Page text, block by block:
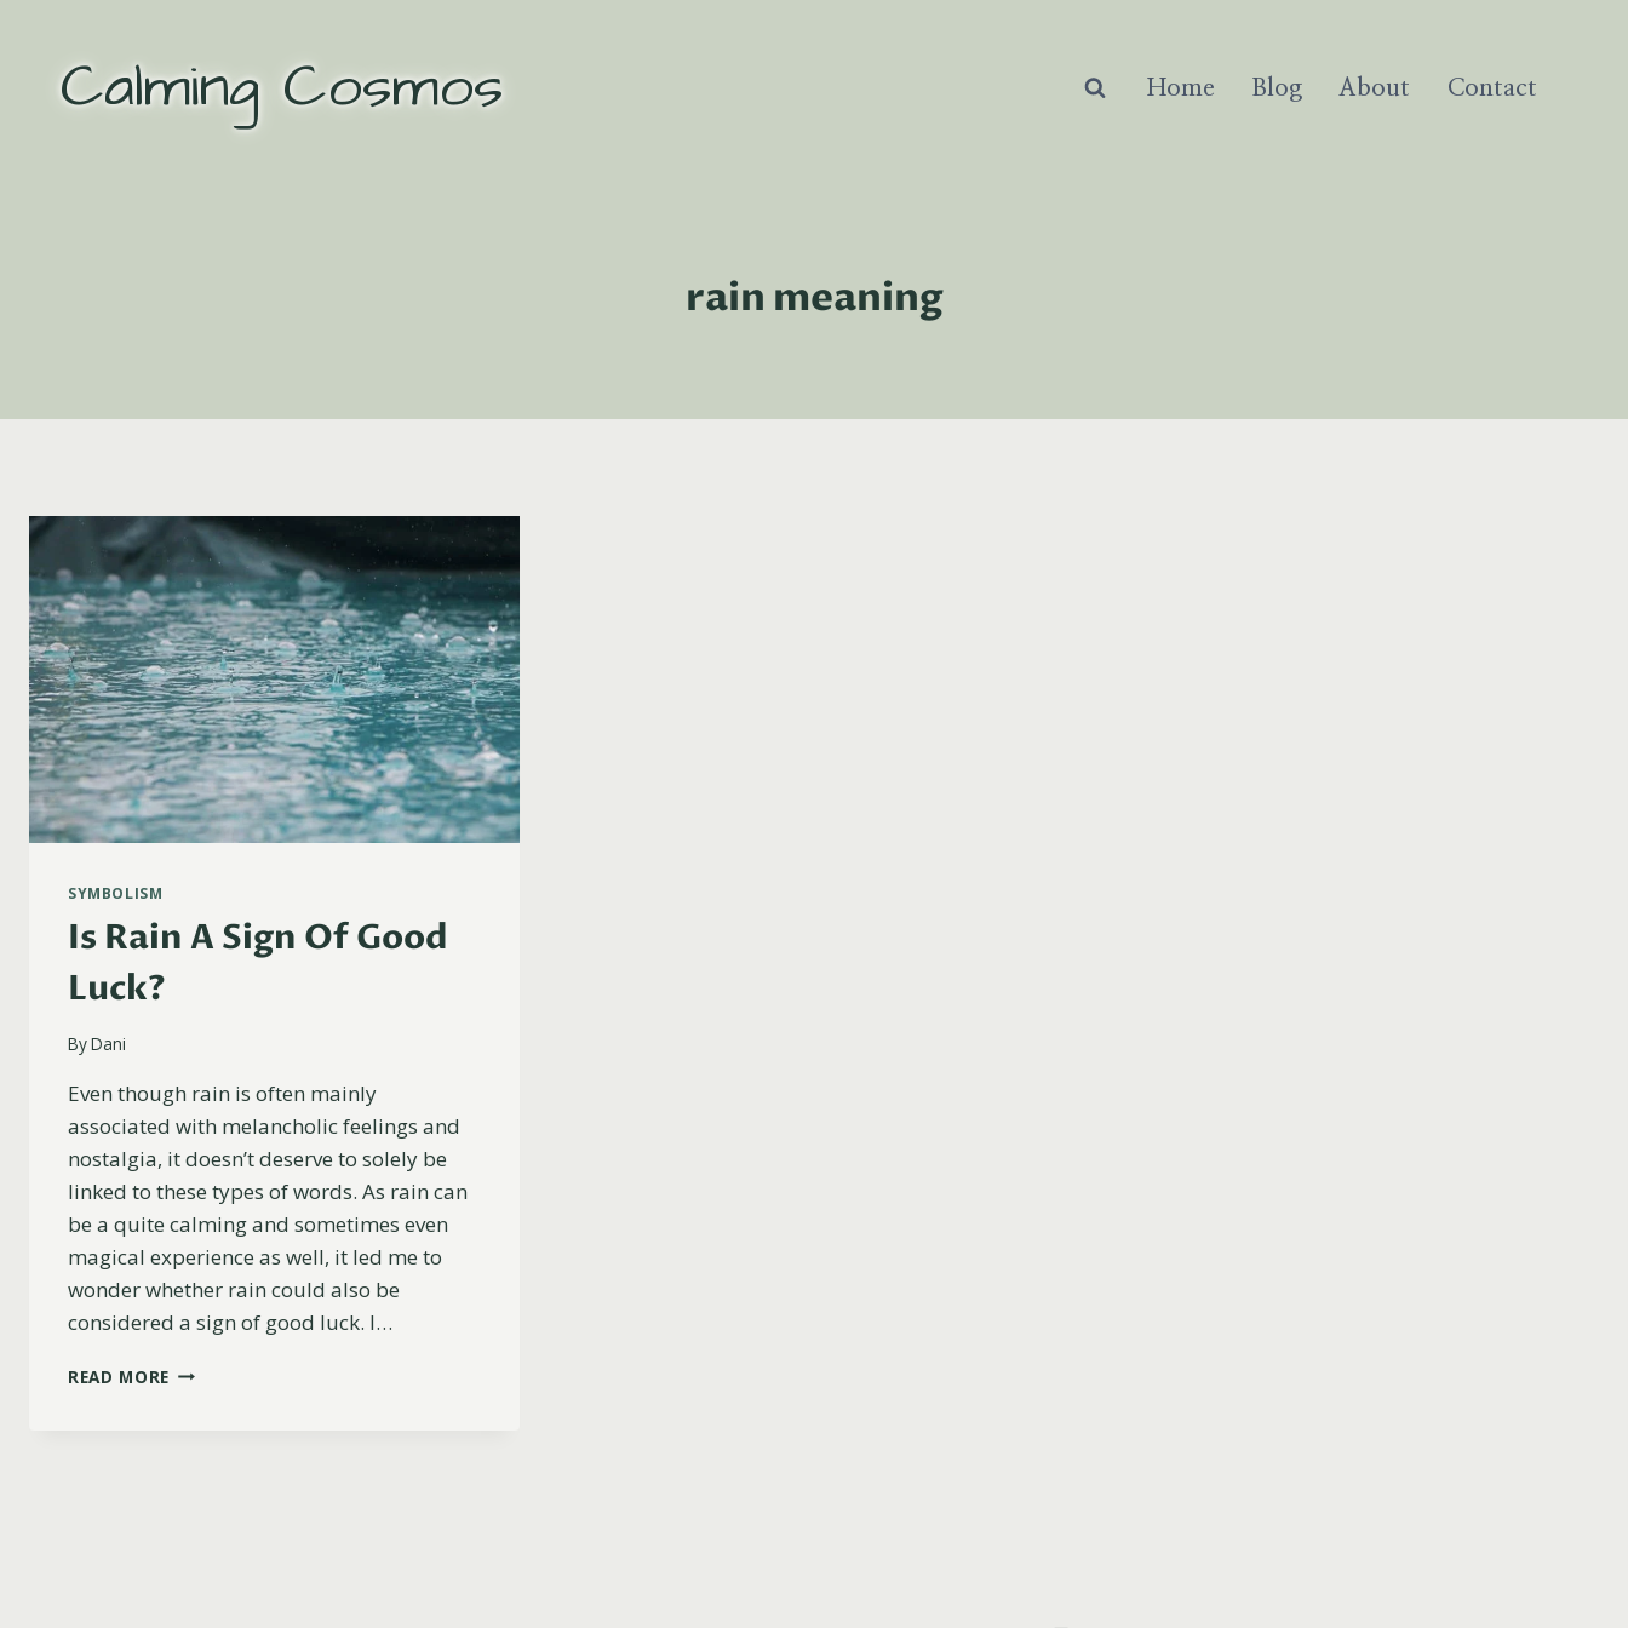
contentCalming Cosmos Home Blog About Contact
rain meaning
SYMBOLISM
Is Rain A Sign Of Good
Luck?
ByDani
Even though rain is often mainly
associated with melancholic feelings and
nostalgia, it doesn’t deserve to solely be
linked to these types of words. As rain can
be a quite calming and sometimes even
magical experience as well, it led me to
wonder whether rain could also be
considered a sign of good luck. I…
READ MORE IS